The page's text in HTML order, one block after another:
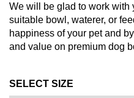
We will be glad to work with
suitable bowl, waterer, or
happiness of your pet and
and value on premium dog
SELECT SIZE